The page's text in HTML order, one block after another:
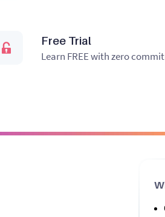
Free Trial
Learn FREE with zero